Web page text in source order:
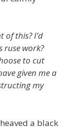
of this? I’d
ruse work?
to cut
given me a
my
a black